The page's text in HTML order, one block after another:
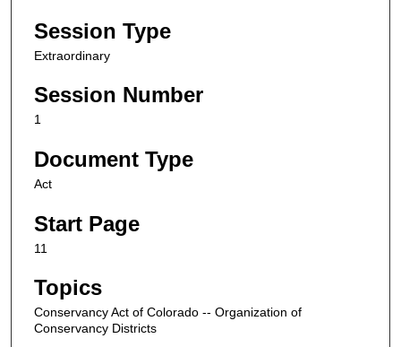
Session Type
Extraordinary
Session Number
1
Document Type
Act
Start Page
11
Topics
Conservancy Act of Colorado -- Organization of
Conservancy Districts